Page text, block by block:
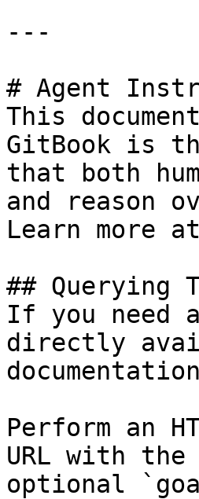
---
# Agent
This
GitBook is
that both
and reason
Learn more
## Querying
If you need
directly
Perform an
URL with
optional